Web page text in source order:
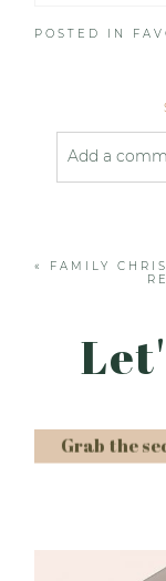
POSTED IN
Add a
Post
«
FAMILY
Grab the